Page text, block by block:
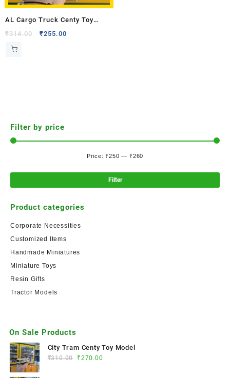
AL Cargo Truck Centy Toy
Model
₹314.00 ₹255.00
Filter by price
Filter
Price:₹250 — ₹260
Product categories
Corporate Necessities
Customized Items
Handmade Miniatures
Miniature Toys
Resin Gifts
Tractor Models
On Sale Products
City Tram Centy Toy Model
₹310.00 ₹270.00